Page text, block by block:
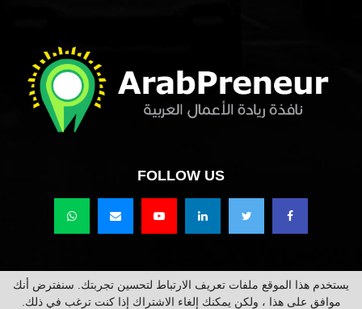
FOLLOW US
حقوق النشر محفوظة @2021 عرب برينور Arabpreneur.
يستخدم هذا الموقع ملفات تعريف الارتباط لتحسين تجربتك. سنفترض أنك
موافق على هذا ، ولكن يمكنك إلغاء الاشتراك إذا كنت ترغب في ذلك.